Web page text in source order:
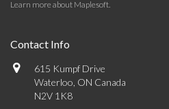
Learn more about Maplesoft.
Contact Info
615 Kumpf Drive
Waterloo, ON Canada
N2V 1K8